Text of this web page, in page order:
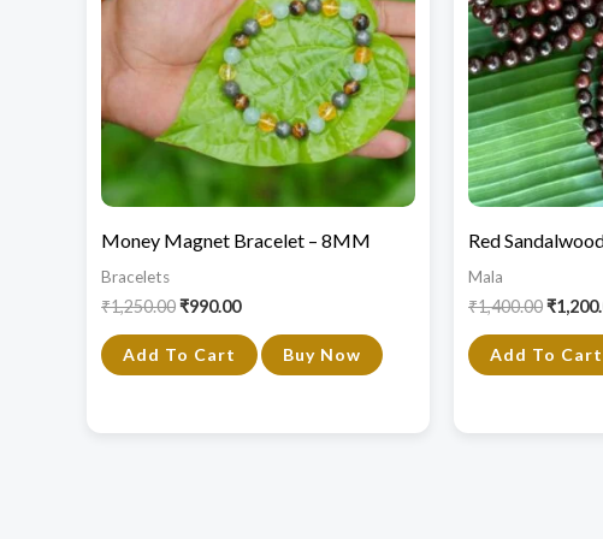
Money Magnet Bracelet – 8MM
Bracelets
₹1,250.00₹990.00
Add To Cart Buy Now
Red
Mala
₹1,400.00₹
Add To Cart